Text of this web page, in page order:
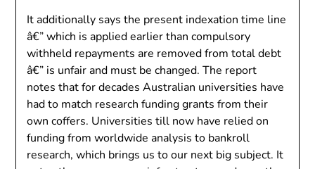
It additionally says the present indexation time line
â€” which is applied earlier than compulsory
withheld repayments are removed from total debt
â€” is unfair and must be changed. The report
notes that for decades Australian universities have
had to match research funding grants from their
own coffers. Universities till now have relied on
funding from worldwide analysis to bankroll
research, which brings us to our next big subject. It